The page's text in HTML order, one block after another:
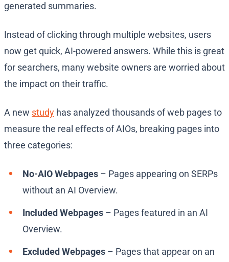
generated summaries.
Instead of clicking through multiple websites, users
now get quick, AI-powered answers. While this is great
for searchers, many website owners are worried about
the impact on their traffic.
A new study has analyzed thousands of web pages to
measure the real effects of AIOs, breaking pages into
three categories:
No-AIO Webpages – Pages appearing on SERPs
without an AI Overview.
Included Webpages – Pages featured in an AI
Overview.
Excluded Webpages – Pages that appear on an